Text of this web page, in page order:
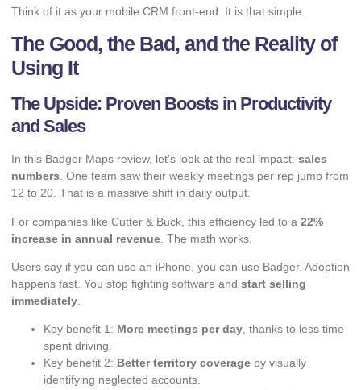
Think of it as your mobile CRM front-end. It is that simple.
The Good, the Bad, and the Reality of
Using It
The Upside: Proven Boosts in Productivity
and Sales
In this Badger Maps review, let’s look at the real impact: sales
numbers. One team saw their weekly meetings per rep jump from
12 to 20. That is a massive shift in daily output.
For companies like Cutter & Buck, this efficiency led to a 22%
increase in annual revenue . The math works.
Users say if you can use an iPhone, you can use Badger. Adoption
happens fast. You stop fighting software and start selling
immediately
Key benefit 1: More meetings per day, thanks to less time
spent driving.
Key benefit 2: Better territory coverage by visually
identifying neglected accounts.